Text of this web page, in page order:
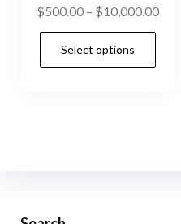
$500.00 – $10,000.00Price
Select options